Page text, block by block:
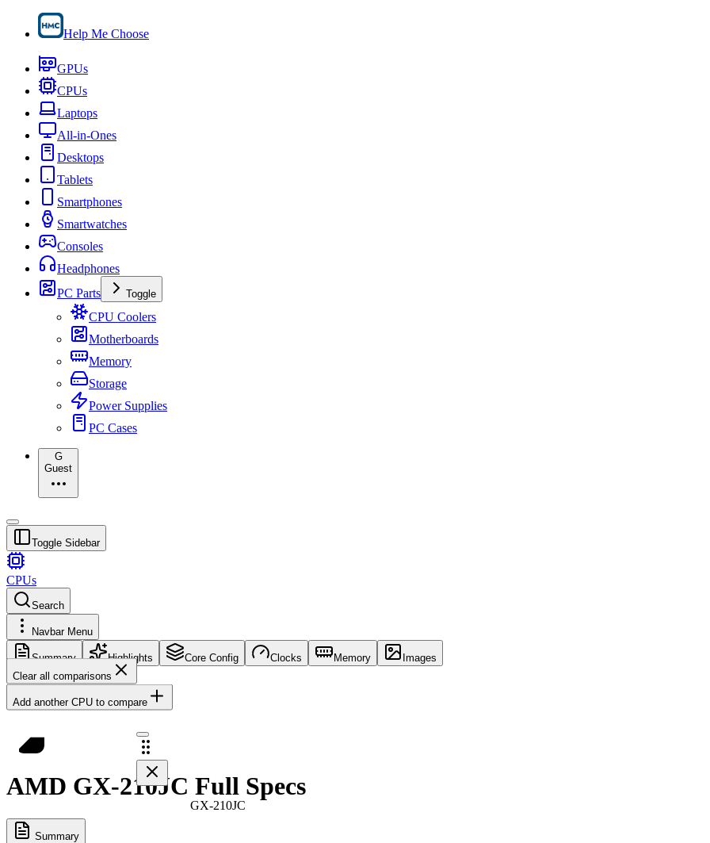
Help Me Choose
GPUs
CPUs
Laptops
All-in-Ones
Desktops
Tablets
Smartphones
Smartwatches
Consoles
Headphones
PC Parts
Toggle
CPU Coolers
Motherboards
Memory
Storage
Power Supplies
PC Cases
G
Guest
Toggle Sidebar
CPUs
Search
Navbar Menu
Summary Highlights Core Config Clocks Memory
Images
Clear all comparisons
Add another CPU to compare
GX-210JC
AMD GX-210JC Full Specs
Summary